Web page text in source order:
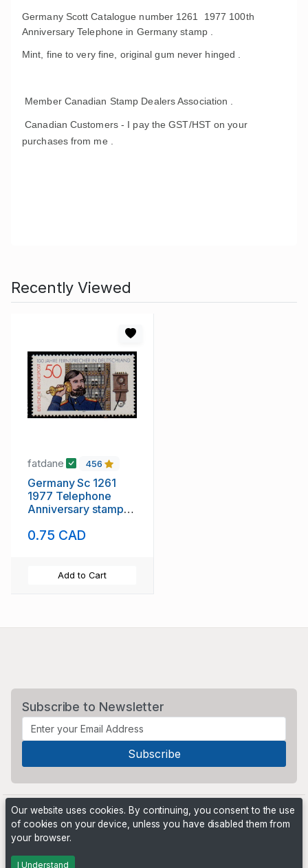
Germany Scott Catalogue number 1261 1977 100th
Anniversary Telephone in Germany stamp .
Mint, fine to very fine, original gum never hinged .
Member Canadian Stamp Dealers Association .
Canadian Customers - I pay the GST/HST on your
purchases from me .
Recently Viewed
fatdane 456
Germany Sc 1261
1977 Telephone
Anniversary stamp
0.75 CAD
Add to Cart
Subscribe to Newsletter
Powered by
Our website uses cookies. By continuing, you consent to the use
of cookies on your device, unless you have disabled them from
your browser.
I Understand